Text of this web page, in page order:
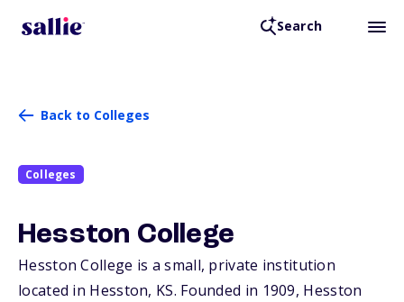
Search
Back to Colleges
Colleges
Hesston College
Hesston College is a small, private institution
located in Hesston, KS. Founded in 1909, Hesston